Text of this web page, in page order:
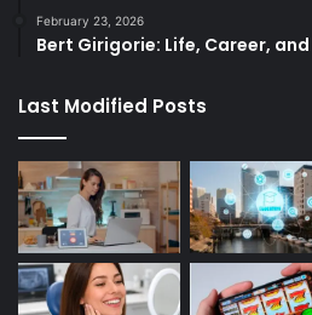
February 23, 2026
Bert Girigorie: Life, Career,
Last Modified Posts